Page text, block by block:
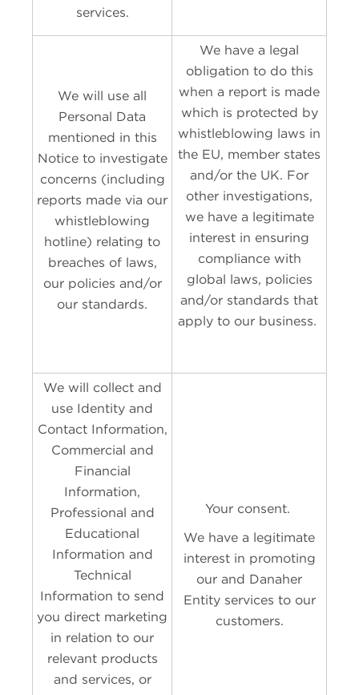
services.
We will use all
Personal Data
mentioned in this
Notice to investigate
concerns (including
reports made via our
whistleblowing
hotline) relating to
breaches of laws,
our policies and/or
our standards.
We have a legal
obligation to do this
when a report is made
which is protected by
whistleblowing laws in
the EU, member states
and/or the UK. For
other investigations,
we have a legitimate
interest in ensuring
compliance with
global laws, policies
and/or standards that
apply to our business.
We will collect and
use Identity and
Contact Information,
Commercial and
Financial
Information,
Professional and
Educational
Information and
Technical
Information to send
you direct marketing
in relation to our
relevant products
and services, or
Your consent.
We have a legitimate
interest in promoting
our and Danaher
Entity services to our
customers.